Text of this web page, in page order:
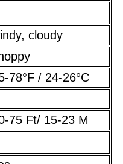
cloudy
78°F / 24-26°C
75 Ft/ 15-23 M